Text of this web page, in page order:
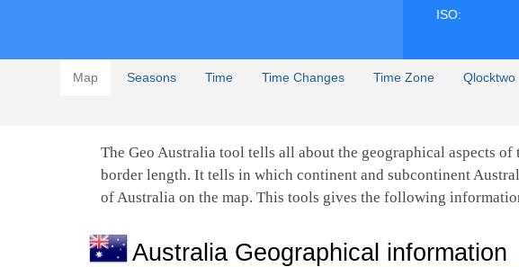
ISO:
Map Seasons Time Time Changes Time Zone Qlocktwo
The Geo Australia tool tells all about the geographical aspects of
border length. It tells in which continent and subcontinent
of Australia on the map. This tools gives the following
Australia Geographical information